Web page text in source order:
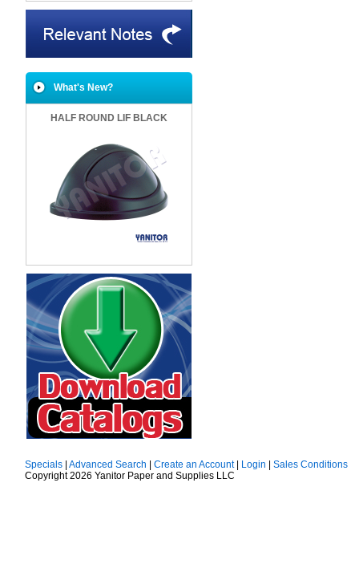
What's New?
HALF ROUND LIF BLACK
Specials| Advanced Search Create an Account| Login
Sales Conditions
Copyright 2026 Yanitor Paper and Supplies LLC